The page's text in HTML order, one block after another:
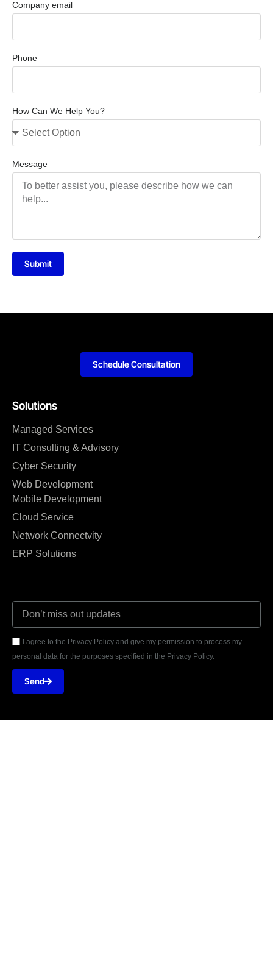
Company email
Phone
How Can We Help You?
Message
Submit
Solutions
Managed Services
IT Consulting & Advisory
Cyber Security
Web Development
Mobile Development
Cloud Service
Network Connectvity
ERP Solutions
I agree to the Privacy Policy and give my permission to process my
personal data for the purposes specified in the Privacy Policy.
Send
Schedule Consultation